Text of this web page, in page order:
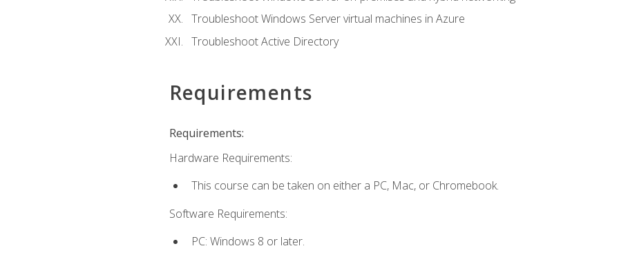
Troubleshoot Windows Server virtual machines in Azure
Troubleshoot Active Directory
Requirements
Requirements:
Hardware Requirements:
This course can be taken on either a PC, Mac, or Chromebook.
Software Requirements:
PC: Windows 8 or later.